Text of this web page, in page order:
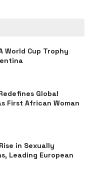
World Cup Trophy
Global
First African Woman
in Sexually
Leading European